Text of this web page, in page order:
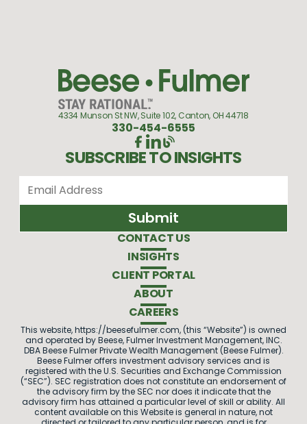
4334 Munson St NW, Suite 102, Canton, OH 44718
330-454-6555
SUBSCRIBE TO INSIGHTS
CONTACT US
INSIGHTS
CLIENT PORTAL
ABOUT
CAREERS
This website, https://beesefulmer.com, (this “Website”) is owned
and operated by Beese, Fulmer Investment Management, INC.
DBA Beese Fulmer Private Wealth Management (Beese Fulmer).
Beese Fulmer offers investment advisory services and is
registered with the U.S. Securities and Exchange Commission
(“SEC”). SEC registration does not constitute an endorsement of
the advisory firm by the SEC nor does it indicate that the
advisory firm has attained a particular level of skill or ability. All
content available on this Website is general in nature, not